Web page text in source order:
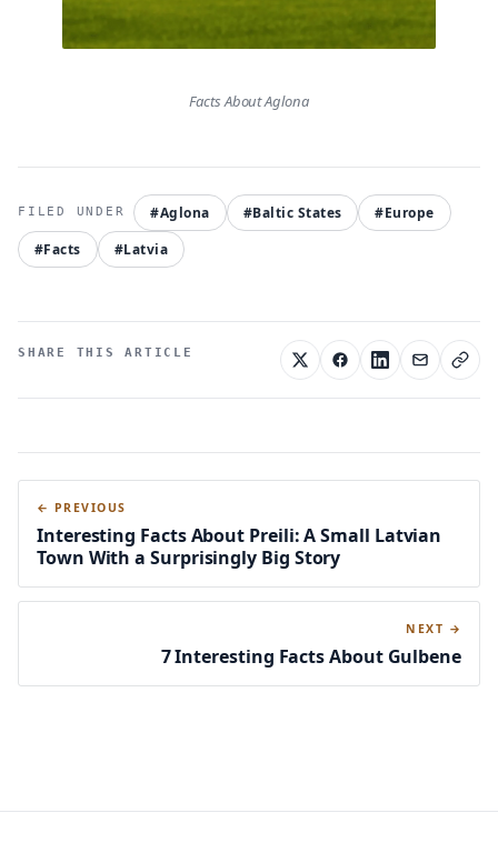
Facts About Aglona
#Aglona #Baltic States
#Europe
#Facts
#Latvia
SHARE THIS ARTICLE
← PREVIOUS
Interesting Facts About Preili: A Small Latvian
Town With a Surprisingly Big Story
NEXT →
7 Interesting Facts About Gulbene